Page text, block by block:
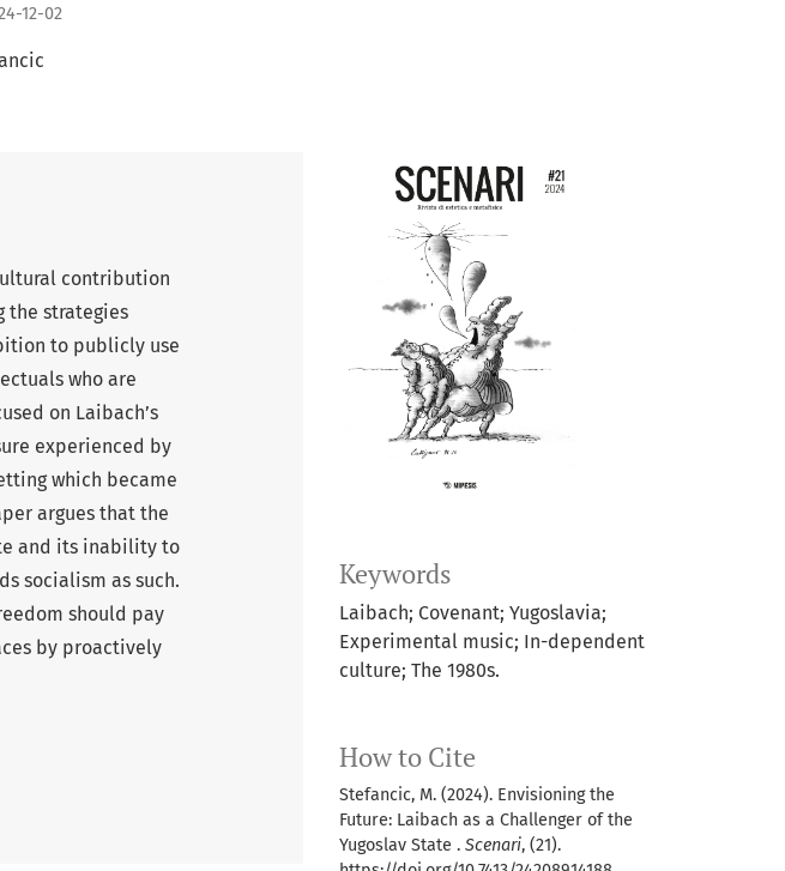
12-02
Keywords
Laibach; Covenant; Yugoslavia;
Experimental music; In-dependent
culture; The 1980s.
How to Cite
Stefancic, M. (2024). Envisioning the
Future: Laibach as a Challenger of the
Yugoslav State . Scenari, (21).
contribution
the strategies
to publicly use
who are
on Laibach’s
experienced by
which became
argues that the
and its inability to
socialism as such.
should pay
by proactively